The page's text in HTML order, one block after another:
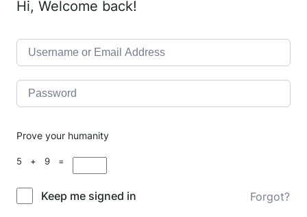
Hi, Welcome back!
Prove your humanity
5 + 9 =
Keep me signed in Forgot?